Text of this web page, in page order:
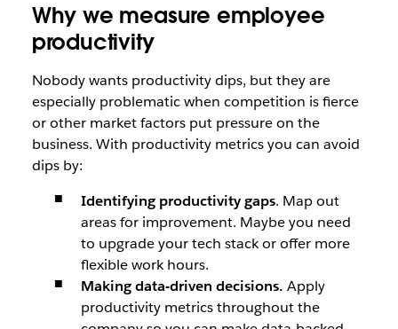
Why we measure employee
productivity
Nobody wants productivity dips, but they are
especially problematic when competition is fierce
or other market factors put pressure on the
business. With productivity metrics you can avoid
dips by:
Identifying productivity gaps. Map out
areas for improvement. Maybe you need
to upgrade your tech stack or offer more
flexible work hours.
Making data-driven decisions. Apply
productivity metrics throughout the